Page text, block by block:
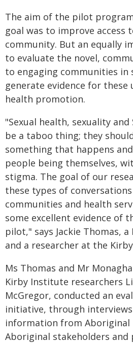
The aim of the pilot
goal was to improve access
community. But an equally
to evaluate the novel,
to engaging communities in
generate evidence for these
health promotion.
"Sexual health, sexuality and
be a taboo thing; they
something that happens
people being themselves,
stigma. The goal of our
these types of
communities and health
some excellent evidence of
pilot," says Jackie Thomas,
and a researcher at the
Ms Thomas and Mr
Kirby Institute researchers
McGregor, conducted an
initiative, through
information from Aboriginal
Aboriginal stakeholders